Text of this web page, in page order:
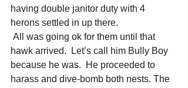
having double janitor duty with 4
herons settled in up there.
hawk arrived.  Let’s call him Bully Boy
because he was.  He proceeded to
harass and dive-bomb both nests. The